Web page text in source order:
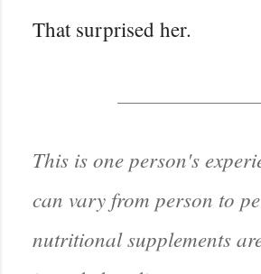
That surprised her.
This is one person's
can vary from person to
nutritional supplements